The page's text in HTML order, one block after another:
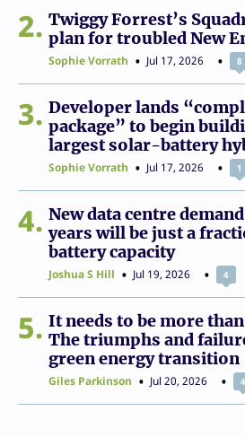
2
Twiggy Forrest’s
plan for troubled New
Sophie Vorrath Jul 17, 2026 8
3
Developer lands
package” to begin
largest solar-battery
Sophie Vorrath Jul 17, 2026 1
4
New data centre
years will be just a
battery capacity
Joshua S Hill Jul 19, 2026 4
5
It needs to be more
The triumphs and
green energy transition
Giles Parkinson Jul 20, 2026 4